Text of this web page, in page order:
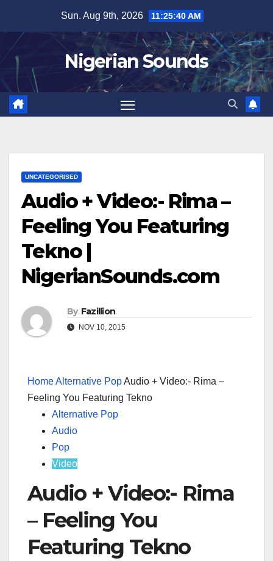
content
Sun. Aug 9th, 2026 11:25:41 AM
Nigerian Sounds
UNCATEGORISED
Audio + Video:- Rima –
Feeling You Featuring
Tekno |
NigerianSounds.com
By Fazillion
NOV 10, 2015
HomeAlternative PopAudio + Video:- Rima –
Feeling You Featuring Tekno
Alternative Pop
Audio
Pop
Video
Audio + Video:- Rima
– Feeling You
Featuring Tekno